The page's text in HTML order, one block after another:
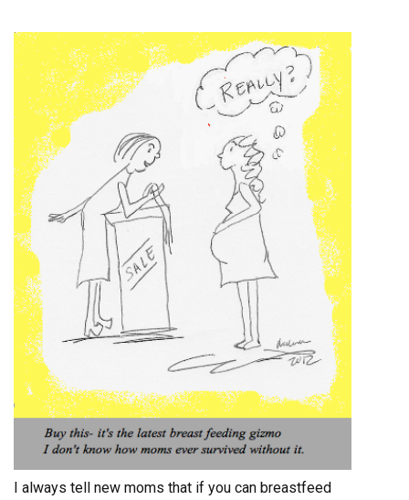
I always tell new moms that if you can breastfeed